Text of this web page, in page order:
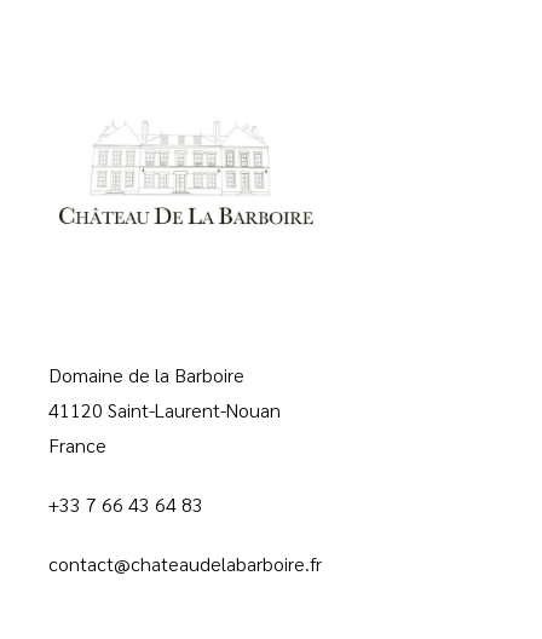
Domaine de la Barboire
41120 Saint-Laurent-Nouan
France
+33 7 66 43 64 83
contact@chateaudelabarboire.fr